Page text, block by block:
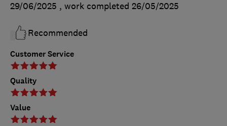
Customer Service
Quality
Value
29/06/2025 , work completed 26/05/2025
Recommended